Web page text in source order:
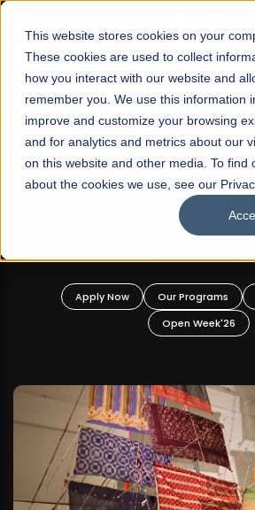
This website stores cookies on your
These cookies are used to collect
how you interact with our website and
remember you. We use this information
improve and customize your browsing
and for analytics and metrics about our
on this website and other media. To find
about the cookies we use, see our
☰
FALL 2026 REGULAR ADMISSIONS
Mariam Dawood School of
Design
BFA Visual Arts
Apply Now Our Programs
Open Week'26